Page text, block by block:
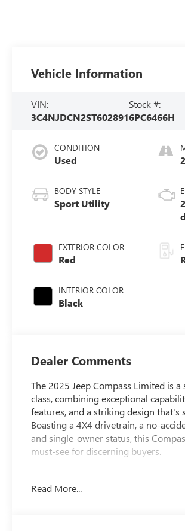
Vehicle Information
VIN:
3C4NJDCN2ST602891
Stock #:
6PC6466H
CONDITION
Used
BODY STYLE
Sport Utility
EXTERIOR COLOR
Red
INTERIOR COLOR
Black
Dealer Comments
The 2025 Jeep Compass Limited is
class, combining exceptional
features, and a striking design that's
Boasting a 4X4 drivetrain, a no-
and single-owner status, this
must-see for discerning buyers.
- NO ACCIDENT CARFAX
Read More...